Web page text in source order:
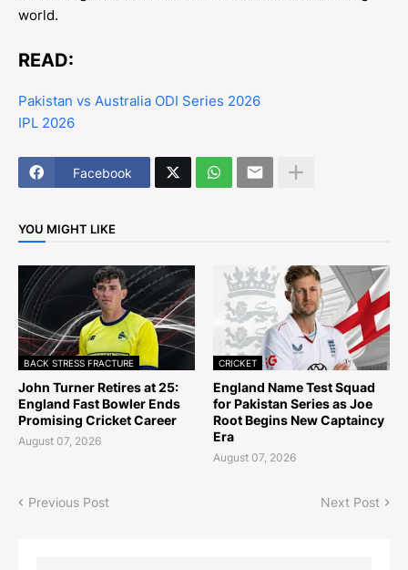
world.
READ:
Pakistan vs Australia ODI Series 2026
IPL 2026
Facebook
YOU MIGHT LIKE
BACK STRESS FRACTURE
John Turner Retires at 25:
England Fast Bowler Ends
Promising Cricket Career
August 07, 2026
CRICKET
England Name Test Squad
for Pakistan Series as Joe
Root Begins New Captaincy
Era
August 07, 2026
Previous Post Next Post